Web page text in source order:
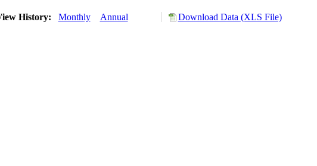
History: Monthly Annual Download Data (XLS File)